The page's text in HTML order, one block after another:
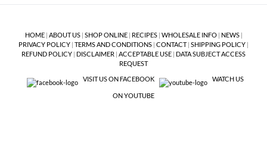
HOME| ABOUT US| SHOP ONLINE| RECIPES| WHOLESALE INFO| NEWS|
PRIVACY POLICY | TERMS AND CONDITIONS | CONTACT| SHIPPING POLICY |
REFUND POLICY | DISCLAIMER | ACCEPTABLE USE | DATA SUBJECT ACCESS
REQUEST
VISIT US ON FACEBOOK
WATCH US
ON YOUTUBE